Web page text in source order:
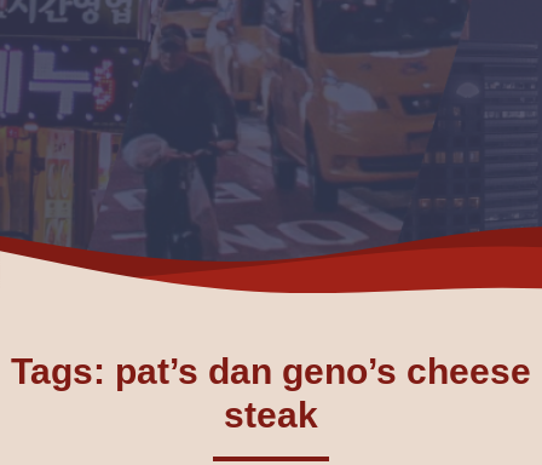
Tags: pat’s dan geno’s cheese
steak